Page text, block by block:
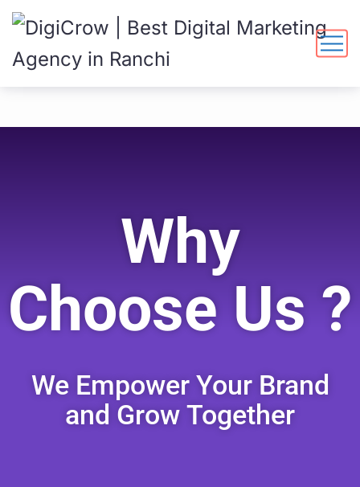
Why
Choose Us ?
We Empower Your Brand
and Grow Together